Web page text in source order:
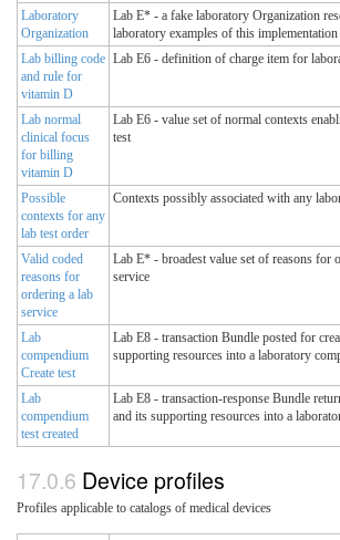
Laboratory
Organization
Lab E* - a fake laboratory Organization
laboratory examples of this
Lab billing code
and rule for
vitamin D
Lab E6 - definition of charge item for
Lab normal
clinical focus
for billing
vitamin D
Lab E6 - value set of normal contexts
test
Possible
contexts for any
lab test order
Contexts possibly associated with any
Valid coded
reasons for
ordering a lab
service
Lab E* - broadest value set of reasons for
service
Lab
compendium
Create test
Lab E8 - transaction Bundle posted for
supporting resources into a laboratory
Lab
compendium
test created
Lab E8 - transaction-response Bundle
and its supporting resources into a
Device profiles
Profiles applicable to catalogs of medical devices